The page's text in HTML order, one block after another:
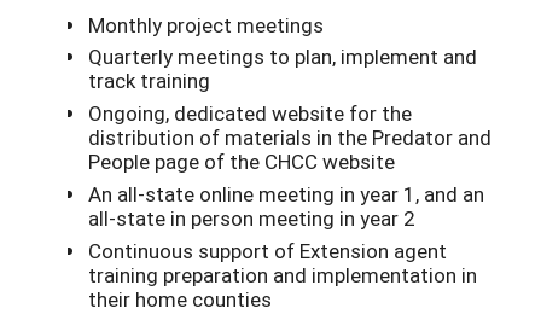
Monthly project meetings
Quarterly meetings to plan, implement and
track training
Ongoing, dedicated website for the
distribution of materials in the Predator and
People page of the CHCC website
An all-state online meeting in year 1, and an
all-state in person meeting in year 2
Continuous support of Extension agent
training preparation and implementation in
their home counties